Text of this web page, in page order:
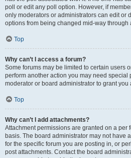
poll or edit any poll option. However, if
only moderators or administrators can edit or
options from being changed mid-way through
Top
Why can’t I access a forum?
Some forums may be limited to certain users
perform another action you may need special
moderator or board administrator to grant you
Top
Why can’t I add attachments?
Attachment permissions are granted on a per
basis. The board administrator may not have
for the specific forum you are posting in, or
post attachments. Contact the board